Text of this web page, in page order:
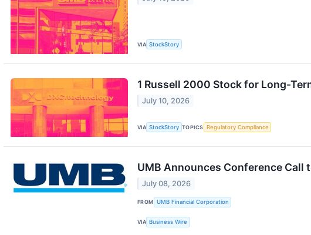
VIA StockStory
1 Russell 2000 Stock for Long-
July 10, 2026
VIA StockStory TOPICS Regulatory Compliance
UMB Announces Conference Call
July 08, 2026
FROM UMB Financial Corporation
VIA Business Wire